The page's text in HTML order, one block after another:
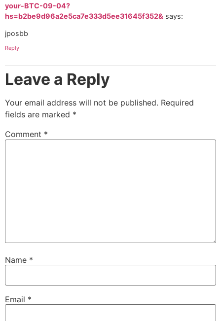
your-BTC-09-04?
hs=b2be9d96a2e5ca7e333d5ee31645f352& says:
jposbb
Reply
Leave a Reply
Your email address will not be published. Required
fields are marked *
Comment *
Name *
Email *